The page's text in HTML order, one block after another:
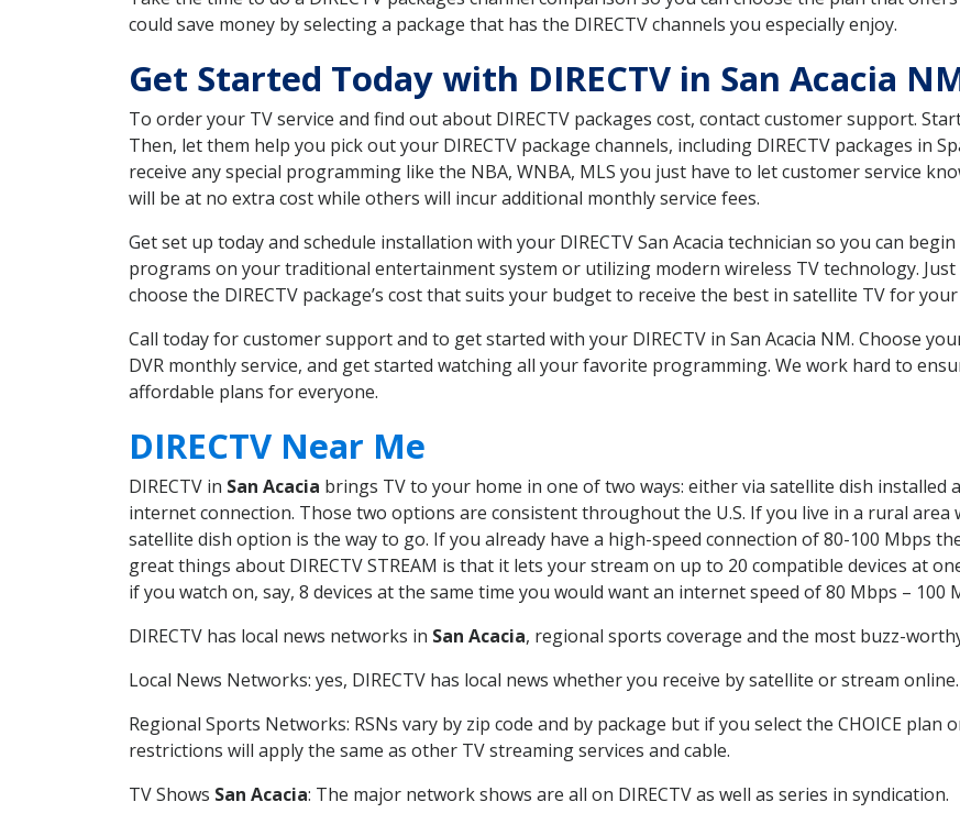
could save money by selecting a package that has the DIRECTV channels you especially enjoy.
Get Started Today with DIRECTV in San Acacia
To order your TV service and find out about DIRECTV packages cost, contact customer support.
Then, let them help you pick out your DIRECTV package channels, including DIRECTV packages in
receive any special programming like the NBA, WNBA, MLS you just have to let customer service
will be at no extra cost while others will incur additional monthly service fees.
Get set up today and schedule installation with your DIRECTV San Acacia technician so you can
programs on your traditional entertainment system or utilizing modern wireless TV technology.
choose the DIRECTV package’s cost that suits your budget to receive the best in satellite TV for your
Call today for customer support and to get started with your DIRECTV in San Acacia NM. Choose
DVR monthly service, and get started watching all your favorite programming. We work hard to
affordable plans for everyone.
DIRECTV Near Me
DIRECTV in San Acacia brings TV to your home in one of two ways: either via satellite dish
internet connection. Those two options are consistent throughout the U.S. If you live in a rural
satellite dish option is the way to go. If you already have a high-speed connection of 80-100 Mbps
great things about DIRECTV STREAM is that it lets your stream on up to 20 compatible devices at
if you watch on, say, 8 devices at the same time you would want an internet speed of 80 Mbps –
DIRECTV has local news networks in San Acacia, regional sports coverage and the most buzz-
Local News Networks: yes, DIRECTV has local news whether you receive by satellite or stream online.
Regional Sports Networks: RSNs vary by zip code and by package but if you select the CHOICE plan
restrictions will apply the same as other TV streaming services and cable.
TV Shows San Acacia: The major network shows are all on DIRECTV as well as series in syndication.